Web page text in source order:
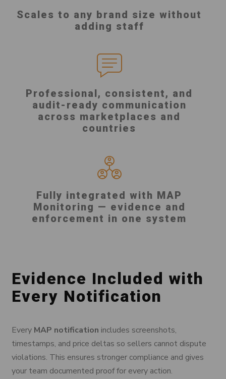
Scales to any brand size without
adding staff
Professional, consistent, and
audit-ready communication
across marketplaces and
countries
Fully integrated with MAP
Monitoring — evidence and
enforcement in one system
Evidence Included with
Every Notification
Every MAP notification includes screenshots,
timestamps, and price deltas so sellers cannot dispute
violations. This ensures stronger compliance and gives
your team documented proof for every action.